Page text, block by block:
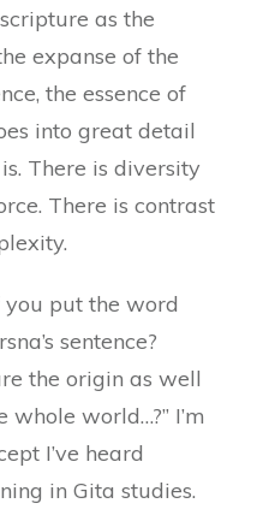
as the
expanse of the
the essence of
into great detail
There is diversity
There is contrast
put the word
sentence?
the origin as well
world…?” I’m
I’ve heard
in Gita studies.